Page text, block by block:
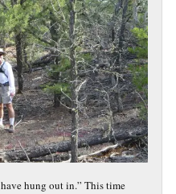
hung out in.” This time